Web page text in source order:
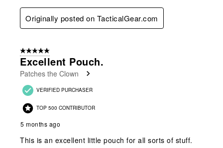
Originally posted on TacticalGear.com
5 out of 5 stars.
Excellent Pouch.
Patches the Clown
VERIFIED PURCHASER
TOP 500 CONTRIBUTOR
5 months ago
This is an excellent little pouch for all sorts of stuff.